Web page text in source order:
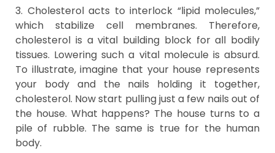
3. Cholesterol acts to interlock “lipid molecules,”
which stabilize cell membranes. Therefore,
cholesterol is a vital building block for all bodily
tissues. Lowering such a vital molecule is absurd.
To illustrate, imagine that your house represents
your body and the nails holding it together,
cholesterol. Now start pulling just a few nails out of
the house. What happens? The house turns to a
pile of rubble. The same is true for the human
body.